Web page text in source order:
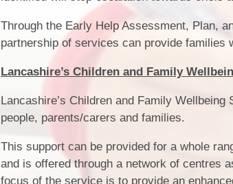
Through the Early Help Assessment, Plan,
partnership of services can provide families
Lancashire’s Children and Family
Lancashire’s Children and Family
people, parents/carers and families.
This support can be provided for a whole
and is offered through a network of centres
focus of the service is to provide an